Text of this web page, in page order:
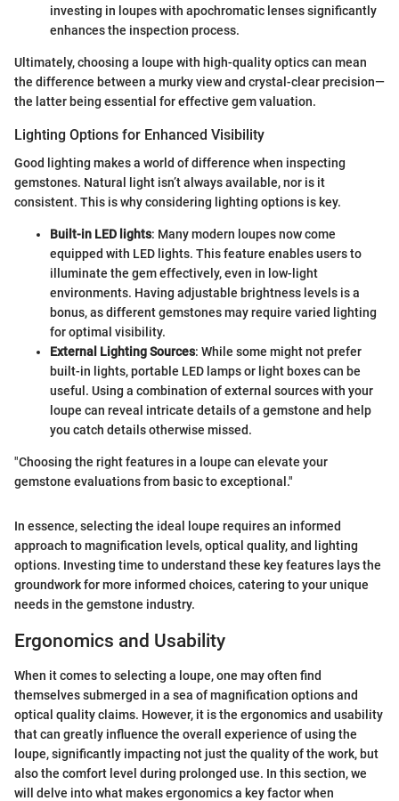
investing in loupes with apochromatic lenses significantly
enhances the inspection process.
Ultimately, choosing a loupe with high-quality optics can mean
the difference between a murky view and crystal-clear precision—
the latter being essential for effective gem valuation.
Lighting Options for Enhanced Visibility
Good lighting makes a world of difference when inspecting
gemstones. Natural light isn’t always available, nor is it
consistent. This is why considering lighting options is key.
Built-in LED lights: Many modern loupes now come
equipped with LED lights. This feature enables users to
illuminate the gem effectively, even in low-light
environments. Having adjustable brightness levels is a
bonus, as different gemstones may require varied lighting
for optimal visibility.
External Lighting Sources: While some might not prefer
built-in lights, portable LED lamps or light boxes can be
useful. Using a combination of external sources with your
loupe can reveal intricate details of a gemstone and help
you catch details otherwise missed.
"Choosing the right features in a loupe can elevate your
gemstone evaluations from basic to exceptional."
In essence, selecting the ideal loupe requires an informed
approach to magnification levels, optical quality, and lighting
options. Investing time to understand these key features lays the
groundwork for more informed choices, catering to your unique
needs in the gemstone industry.
Ergonomics and Usability
When it comes to selecting a loupe, one may often find
themselves submerged in a sea of magnification options and
optical quality claims. However, it is the ergonomics and usability
that can greatly influence the overall experience of using the
loupe, significantly impacting not just the quality of the work, but
also the comfort level during prolonged use. In this section, we
will delve into what makes ergonomics a key factor when